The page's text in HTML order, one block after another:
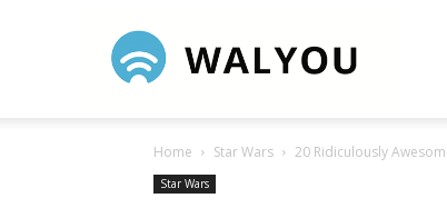
Home Star Wars 20 Ridiculously
Star Wars